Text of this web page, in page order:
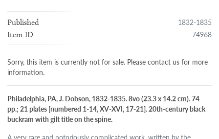
Published 1832-1835
Item ID 74968
Sorry, this item is currently not for sale. Please contact us for more
information.
Philadelphia, PA, J. Dobson, 1832-1835. 8vo (23.3 x 14.2 cm). 74
pp.; 21 plates [numbered 1-14, XV-XVI, 17-21]. 20th-century black
buckram with gilt title on the spine.